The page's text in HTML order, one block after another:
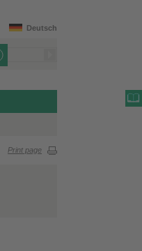
Deutsch
Print page